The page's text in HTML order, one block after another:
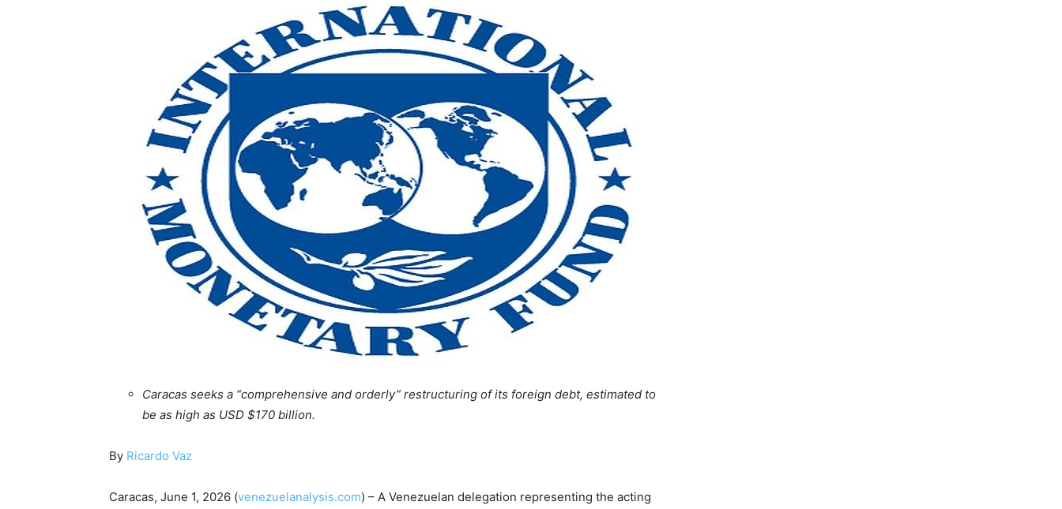
Caracas seeks a “comprehensive and orderly” restructuring of its foreign debt, estimated to
be as high as USD $170 billion.
By Ricardo Vaz
Caracas, June 1, 2026 (venezuelanalysis.com) – A Venezuelan delegation representing the acting